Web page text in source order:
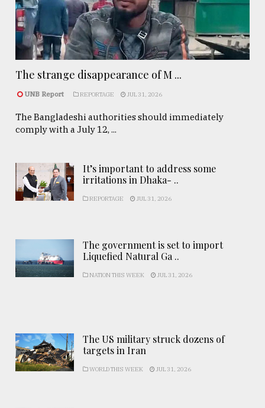
The strange disappearance of M ...
UNB Report REPORTAGE JUL 31, 2026
The Bangladeshi authorities should immediately
comply with a July 12, ...
It’s important to address some
irritations in Dhaka- ..
REPORTAGE JUL 31, 2026
The government is set to import
Liquefied Natural Ga ..
NATION THIS WEEK JUL 31, 2026
The US military struck dozens of
targets in Iran
WORLD THIS WEEK JUL 31, 2026